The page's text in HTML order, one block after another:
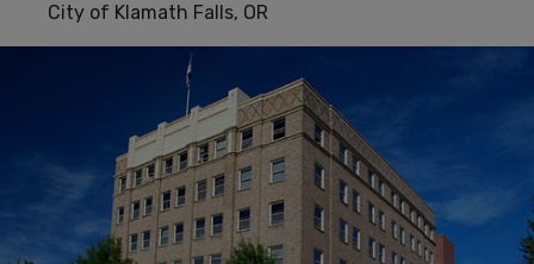
City of Klamath Falls, OR